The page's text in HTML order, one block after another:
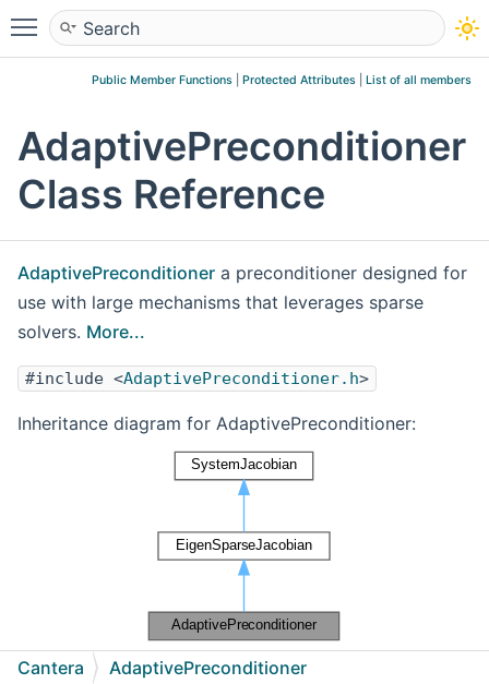
Toggle main menu visibility
Public Member Functions Protected Attributes List of all members
AdaptivePreconditioner
Class Reference
AdaptivePreconditioner a preconditioner designed for
use with large mechanisms that leverages sparse
solvers. More...
#include <AdaptivePreconditioner.h>
Inheritance diagram for AdaptivePreconditioner:
legend ]
Cantera AdaptivePreconditioner